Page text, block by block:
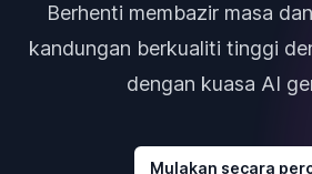
Berhenti membazir masa
kandungan berkualiti tinggi
dengan kuasa AI
Mulakan secara